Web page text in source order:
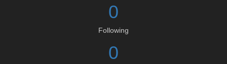
0
Following
0